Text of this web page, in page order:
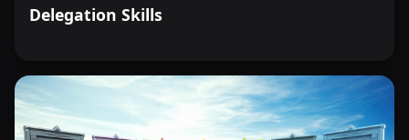
Delegation Skills